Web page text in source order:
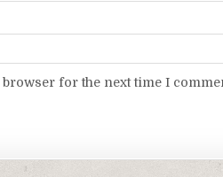
for the next time I